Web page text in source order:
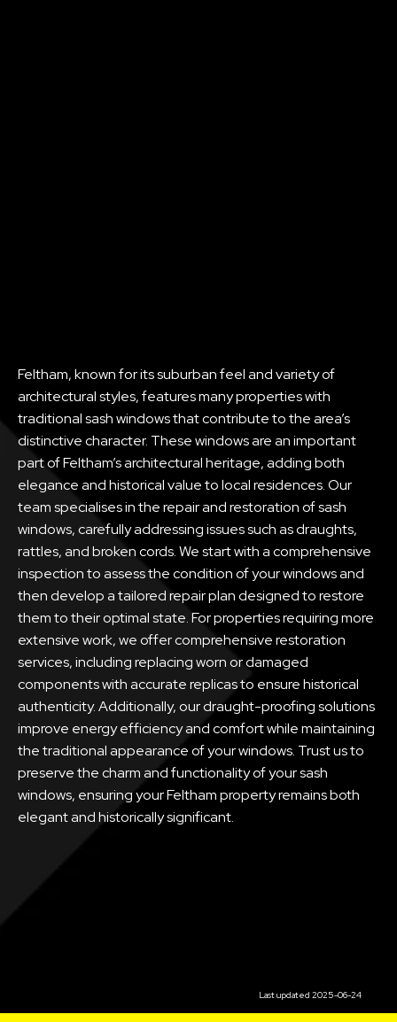
Feltham, known for its suburban feel and variety of
architectural styles, features many properties with
traditional sash windows that contribute to the area’s
distinctive character. These windows are an important
part of Feltham’s architectural heritage, adding both
elegance and historical value to local residences. Our
team specialises in the repair and restoration of sash
windows, carefully addressing issues such as draughts,
rattles, and broken cords. We start with a comprehensive
inspection to assess the condition of your windows and
then develop a tailored repair plan designed to restore
them to their optimal state. For properties requiring more
extensive work, we offer comprehensive restoration
services, including replacing worn or damaged
components with accurate replicas to ensure historical
authenticity. Additionally, our draught-proofing solutions
improve energy efficiency and comfort while maintaining
the traditional appearance of your windows. Trust us to
preserve the charm and functionality of your sash
windows, ensuring your Feltham property remains both
elegant and historically significant.
Last updated 2025-06-24